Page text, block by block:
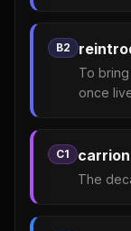
B2
To
once
C1 carrion
The